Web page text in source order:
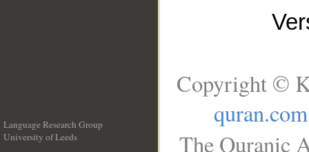
Language Research Group
University of Leeds
Copyright ©
quran.com
The Quranic